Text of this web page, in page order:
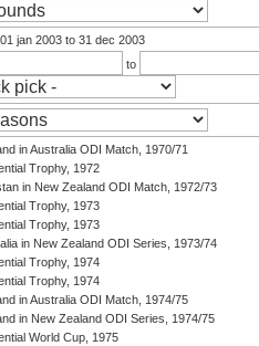
jan 2003 to 31 dec 2003
to
in Australia ODI Match, 1970/71
Trophy, 1972
in New Zealand ODI Match, 1972/73
Trophy, 1973
Trophy, 1973
in New Zealand ODI Series, 1973/74
Trophy, 1974
Trophy, 1974
in Australia ODI Match, 1974/75
in New Zealand ODI Series, 1974/75
World Cup, 1975